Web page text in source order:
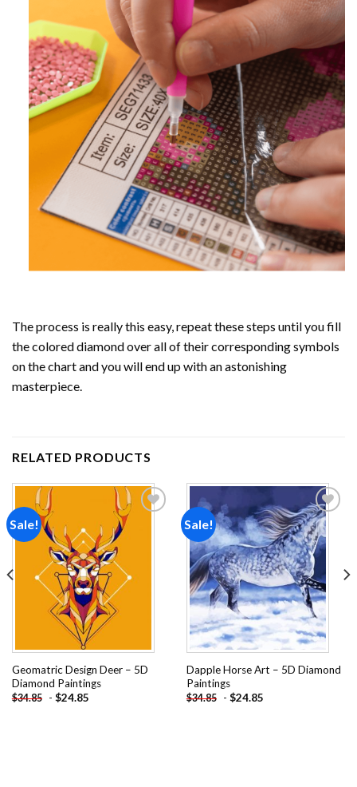
The process is really this easy, repeat these steps until you fill
the colored diamond over all of their corresponding symbols
on the chart and you will end up with an astonishing
masterpiece.
RELATED PRODUCTS
Sale!
Geomatric Design Deer – 5D
Diamond Paintings
$34.85 - $24.85
Sale!
Add to
wishlist
Dapple Horse Art – 5D Diamond
Paintings
$34.85 - $24.85